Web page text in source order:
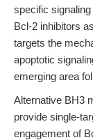
specific
Bcl-2 inhibitors
targets the
apoptotic
emerging area
Alternative BH3
provide single-
engagement of